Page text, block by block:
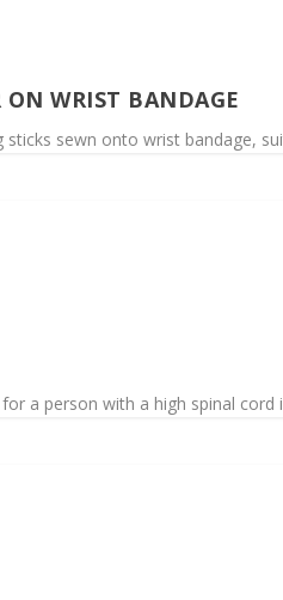
WRIST BANDAGE
sewn onto wrist bandage,
a person with a high spinal cord